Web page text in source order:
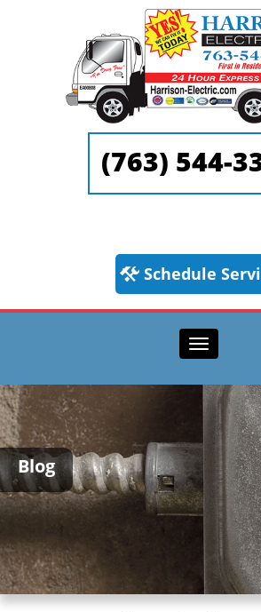
(763) 544-
Schedule
Toggle
Blog